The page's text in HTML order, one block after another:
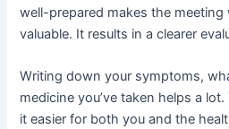
well-prepared makes the
valuable. It results in a clearer
Writing down your symptoms,
medicine you’ve taken helps a
it easier for both you and the